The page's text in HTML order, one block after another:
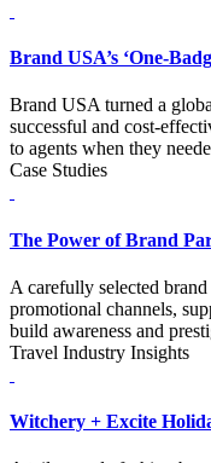
Brand USA’s ‘One-
Brand USA turned a
successful and cost-
to agents when they
Case Studies
The Power of Brand
A carefully selected
promotional channels,
build awareness and
Travel Industry Insights
Witchery + Excite